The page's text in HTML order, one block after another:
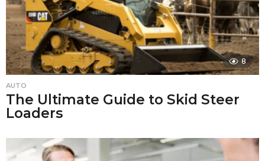
8
AUTO
The Ultimate Guide to Skid Steer
Loaders